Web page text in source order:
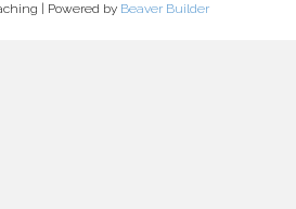
Powered by Beaver Builder